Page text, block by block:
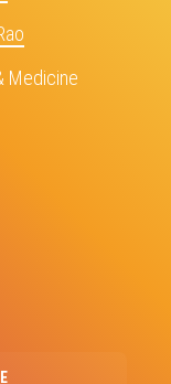
Medicine